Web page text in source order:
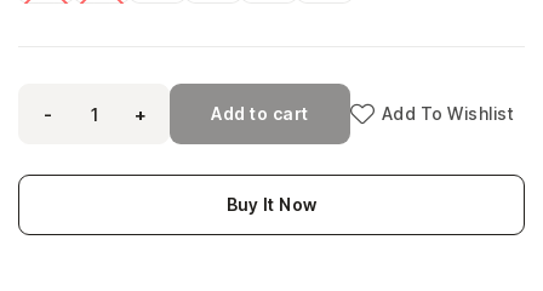
- + Add to cart Add To Wishlist
Buy It Now